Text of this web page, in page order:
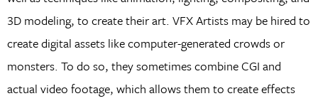
3D modeling, to create their art. VFX Artists may be hired to
create digital assets like computer-generated crowds or
monsters. To do so, they sometimes combine CGI and
actual video footage, which allows them to create effects